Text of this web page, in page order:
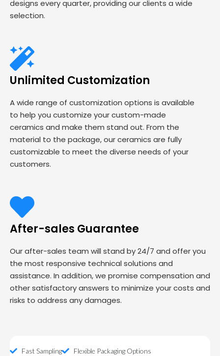
designs every quarter, providing our clients a wide
selection.
Unlimited Customization
A wide range of customization options is available
to help you customize your custom-made
ceramics and make them stand out. From the
material to the package, our ceramics are fully
customizable to meet the diverse needs of your
customers.
After-sales Guarantee
Our after-sales team will stand by 24/7 and offer you
the most responsive technical solutions and
assistance. In addition, we promise compensation and
other satisfactory answers to minimize your costs and
risks to address any damages.
Fast Sampling
Flexible Packaging Options